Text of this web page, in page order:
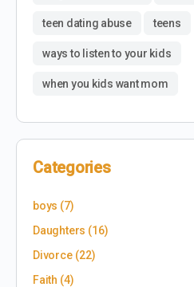
teen dating abuse teens
ways to listen to your kids
when you kids want mom
Categories
boys (7)
Daughters (16)
Divorce(22)
Faith (4)